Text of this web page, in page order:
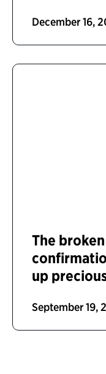
December 16,
The
up
September 19,